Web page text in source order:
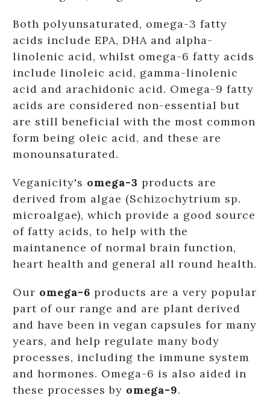
Both polyunsaturated, omega-3 fatty
acids include EPA, DHA and alpha-
linolenic acid, whilst omega-6 fatty acids
include linoleic acid, gamma-linolenic
acid and arachidonic acid. Omega-9 fatty
acids are considered non-essential but
are still beneficial with the most common
form being oleic acid, and these are
monounsaturated.
Veganicity's omega-3 products are
derived from algae (Schizochytrium sp.
microalgae), which provide a good source
of fatty acids, to help with the
maintanence of normal brain function,
heart health and general all round health.
Our omega-6 products are a very popular
part of our range and are plant derived
and have been in vegan capsules for many
years, and help regulate many body
processes, including the immune system
and hormones. Omega-6 is also aided in
these processes by omega-9.